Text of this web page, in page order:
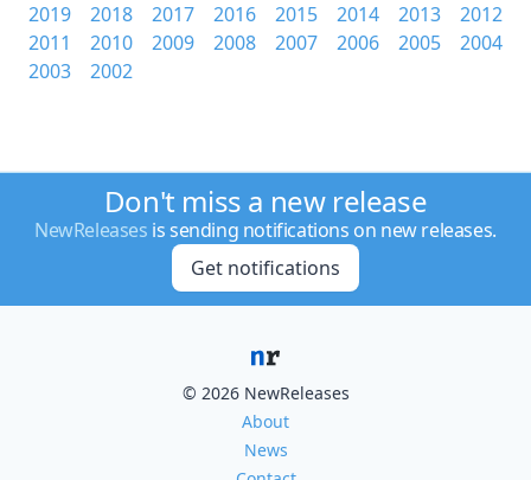
2019
2018 2017 2016 2015 2014 2013
2012
2011
2010 2009 2008 2007 2006 2005
2004
2003
2002
Don't miss a new release
NewReleases is sending notifications on new releases.
Get notifications
© 2026 NewReleases
About
News